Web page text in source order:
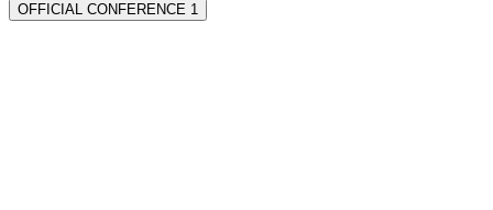
OFFICIAL CONFERENCE 1